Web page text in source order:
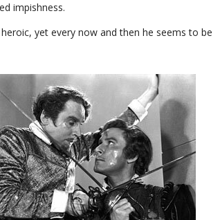
impishness.
yet every now and then he seems to be